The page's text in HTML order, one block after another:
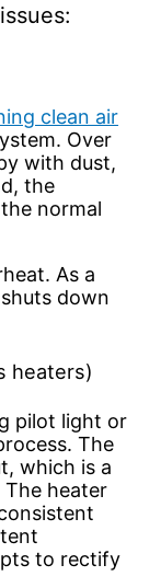
clean air
Over
with dust,
the
normal
As a
down
heaters)
pilot light or
The
which is a
The heater
to rectify